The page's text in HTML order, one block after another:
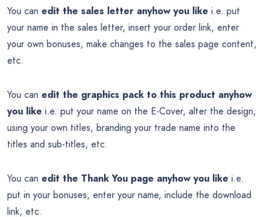
You can edit the sales letter anyhow you like i.e. put
your name in the sales letter, insert your order link, enter
your own bonuses, make changes to the sales page content,
etc.
You can edit the graphics pack to this product anyhow
you like i.e. put your name on the E-Cover, alter the design,
using your own titles, branding your trade name into the
titles and sub-titles, etc.
You can edit the Thank You page anyhow you like i.e.
put in your bonuses, enter your name, include the download
link, etc.